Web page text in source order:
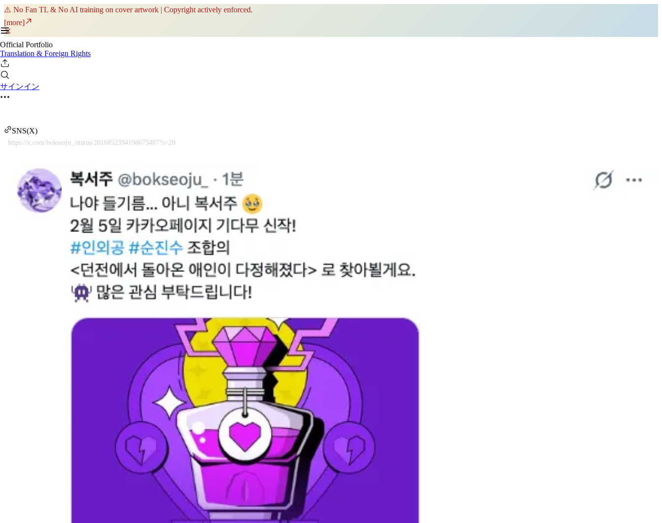
⚠️ No Fan TL & No AI training on cover artwork | Copyright actively enforced.
[more]
Official Portfolio
Translation & Foreign Rights
サインイン
SNS(X)
https://x.com/bokseoju_/status/2016852394198675487?s=20